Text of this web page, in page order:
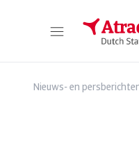
Nieuws- en